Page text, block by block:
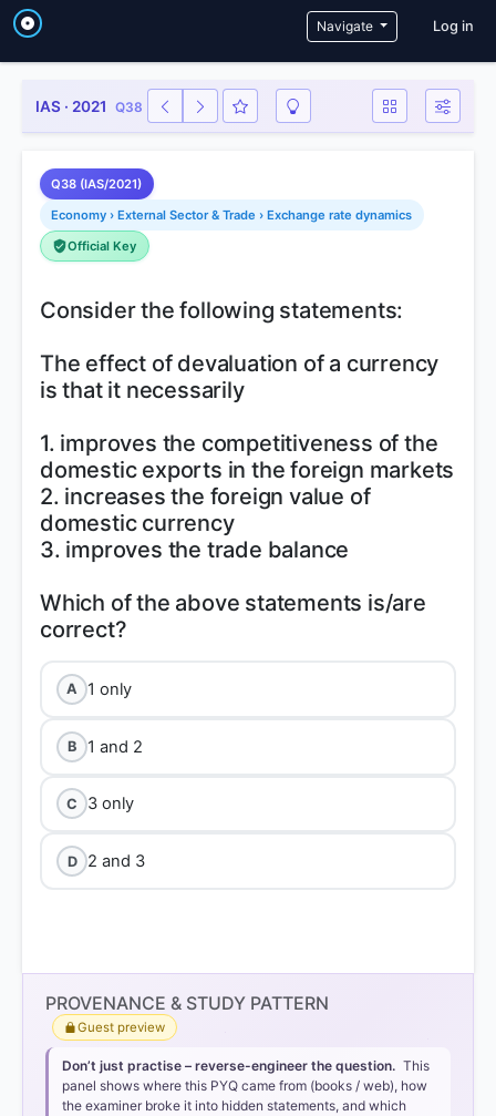
Navigate User
Log in
IAS · 2021 Q38
Q38 (IAS/2021)
Economy › External Sector & Trade › Exchange rate dynamics
Official Key
Consider the following statements:
The effect of devaluation of a currency
is that it necessarily
1. improves the competitiveness of the
domestic exports in the foreign markets
2. increases the foreign value of
domestic currency
3. improves the trade balance
Which of the above statements is/are
A 1 only
B 1 and 2
C 3 only
D 2 and 3
Option 1 (1 only)
necessarily improving the
PROVENANCE & STUDY PATTERN
Guest preview
Don’t just practise – reverse-engineer the question. This
panel shows where this PYQ came from (books / web), how
the examiner broke it into hidden statements, and which